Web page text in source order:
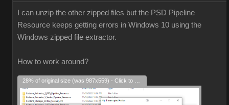
I can unzip the other zipped files but the PSD Pipeline
Resource keeps getting errors in Windows 10 using the
Windows zipped file extractor.
How to work around?